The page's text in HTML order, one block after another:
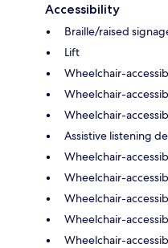
Accessibility
Braille/raised
Lift
Wheelchair-
Wheelchair-
Wheelchair-
Assistive listening
Wheelchair-
Wheelchair-
Wheelchair-
Wheelchair-
Wheelchair-